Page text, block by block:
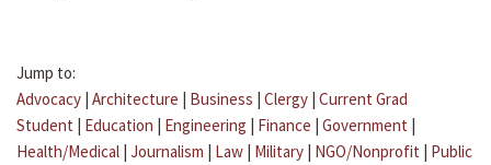
Jump to:
Advocacy | Architecture | Business | Clergy | Current Grad
Student | Education | Engineering | Finance | Government |
Health/Medical | Journalism | Law | Military | NGO/Nonprofit | Public